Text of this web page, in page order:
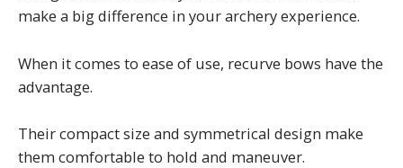
make a big difference in your archery experience.
When it comes to ease of use, recurve bows have the
advantage.
Their compact size and symmetrical design make
them comfortable to hold and maneuver.